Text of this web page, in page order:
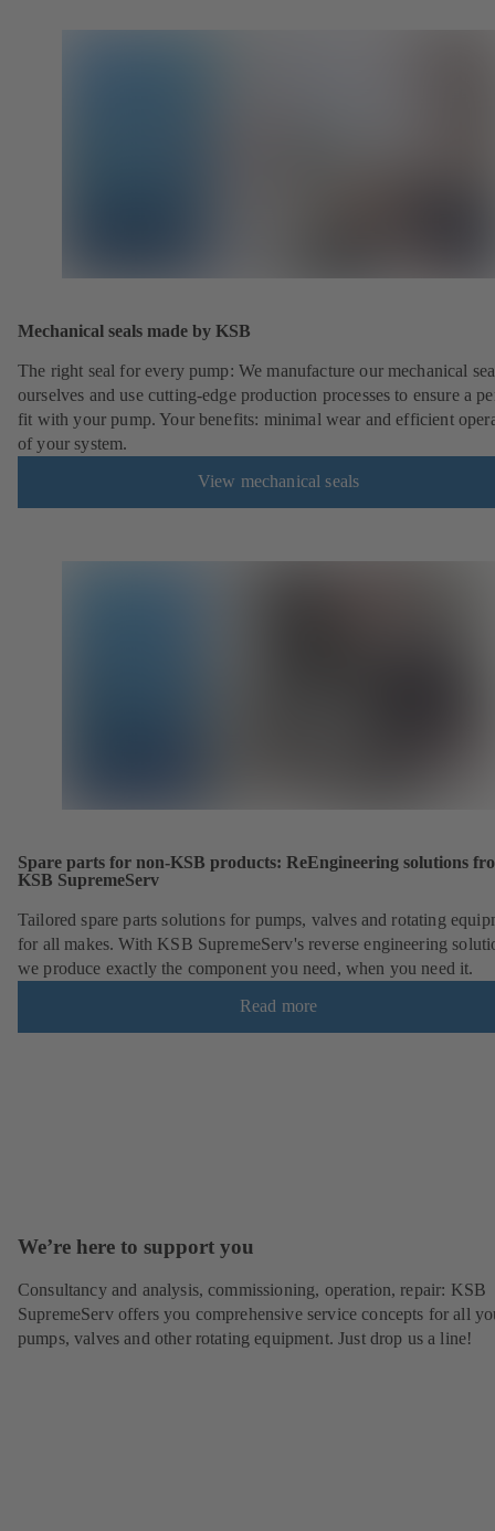
Mechanical seals made by KSB
The right seal for every pump: We manufacture our mechanical
ourselves and use cutting-edge production processes to ensure a
fit with your pump. Your benefits: minimal wear and efficient
of your system.
View mechanical seals
Spare parts for non-KSB products: ReEngineering solutions
KSB SupremeServ
Tailored spare parts solutions for pumps, valves and rotating
for all makes. With KSB SupremeServ's reverse engineering
we produce exactly the component you need, when you need it.
Read more
We’re here to support you
Consultancy and analysis, commissioning, operation, repair: KSB
SupremeServ offers you comprehensive service concepts for all
pumps, valves and other rotating equipment. Just drop us a line!